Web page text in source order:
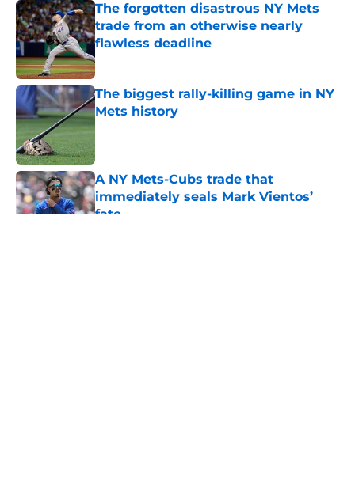
The forgotten disastrous NY Mets
trade from an otherwise nearly
flawless deadline
Published by on Invalid Date
The biggest rally-killing game in NY
Mets history
Published by on Invalid Date
A NY Mets-Cubs trade that
immediately seals Mark Vientos’
fate